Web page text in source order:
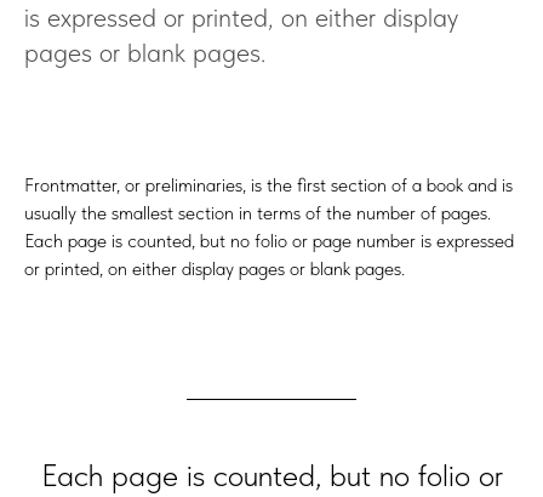
is expressed or printed, on either display
pages or blank pages.
Frontmatter, or preliminaries, is the first section of a book and is
usually the smallest section in terms of the number of pages.
Each page is counted, but no folio or page number is expressed
or printed, on either display pages or blank pages.
Each page is counted, but no folio or